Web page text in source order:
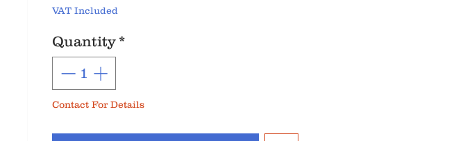
VAT Included
Quantity *
Contact For Details